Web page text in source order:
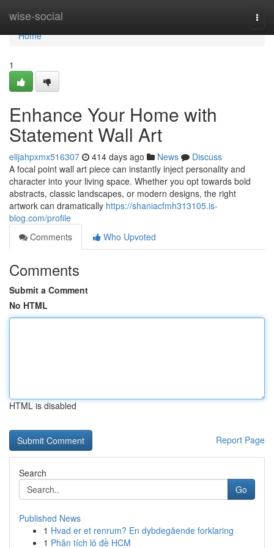
wise-social
Home
Home
1
Enhance Your Home with
Statement Wall Art
elijahpxmx516307 414 days ago News
Discuss
A focal point wall art piece can instantly inject personality and
character into your living space. Whether you opt towards bold
abstracts, classic landscapes, or modern designs, the right
artwork can dramatically https://shaniacfmh313105.is-
blog.com/profile
Comments
Who Upvoted
Comments
Submit a Comment
No HTML
HTML is disabled
Report Page
Search
Go
Published News
1 Hvad er et renrum? En dybdegående forklaring
1 Phân tích lô đề HCM